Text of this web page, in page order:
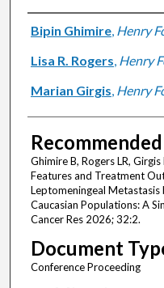
Authors
Bipin Ghimire, Henry
Lisa R. Rogers, Henry
Marian Girgis, Henry
Ghimire B, Rogers LR,
Features and Treatment
Leptomeningeal Metastasis
Caucasian Populations: A
Cancer Res 2026; 32:2.
Document
Conference Proceeding